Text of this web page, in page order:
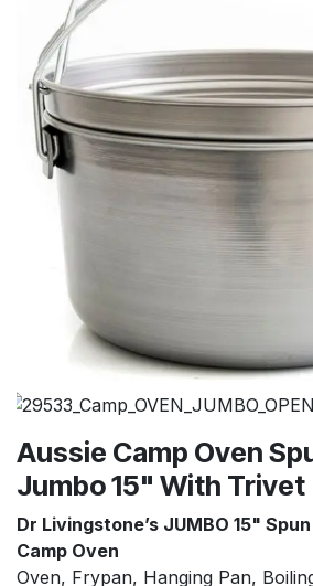
Aussie Camp Oven
Jumbo 15" With Trivet
Dr Livingstone’s JUMBO 15"
Camp Oven
Oven, Frypan, Hanging Pan,